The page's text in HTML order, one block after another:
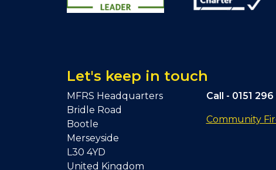
Let's keep in touch
MFRS Headquarters
Bridle Road
Bootle
Merseyside
L30 4YD
United Kingdom
Call - 0151
Community